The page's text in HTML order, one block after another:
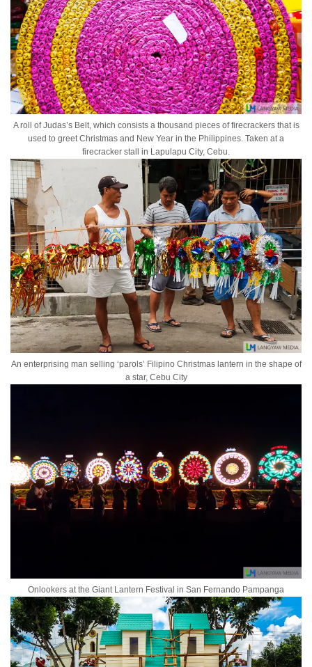
A roll of Judas’s Belt, which consists a thousand pieces of firecrackers that is
used to greet Christmas and New Year in the Philippines. Taken at a
firecracker stall in Lapulapu City, Cebu.
An enterprising man selling ‘parols’ Filipino Christmas lantern in the shape of
a star, Cebu City
Onlookers at the Giant Lantern Festival in San Fernando Pampanga